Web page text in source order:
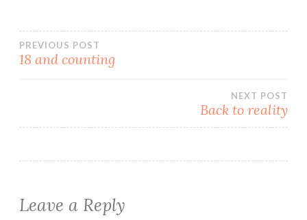
for a while now. And have
not completely mulled yet,
but thought I best give
Post
PREVIOUS POST
18 and counting
NEXT POST
Back to reality
Leave a Reply